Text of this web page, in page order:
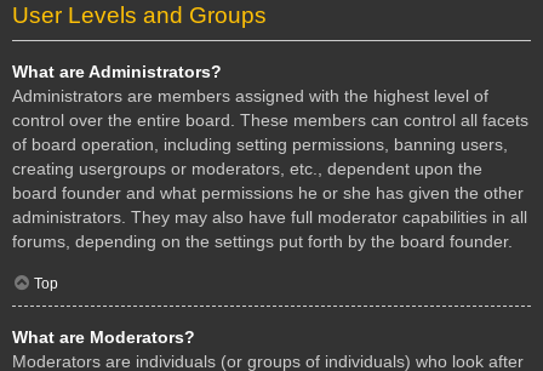
User Levels and Groups
What are Administrators?
Administrators are members assigned with the highest level of
control over the entire board. These members can control all facets
of board operation, including setting permissions, banning users,
creating usergroups or moderators, etc., dependent upon the
board founder and what permissions he or she has given the other
administrators. They may also have full moderator capabilities in all
forums, depending on the settings put forth by the board founder.
Top
What are Moderators?
Moderators are individuals (or groups of individuals) who look after